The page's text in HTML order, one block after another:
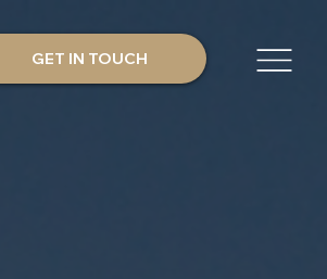
GET IN TOUCH